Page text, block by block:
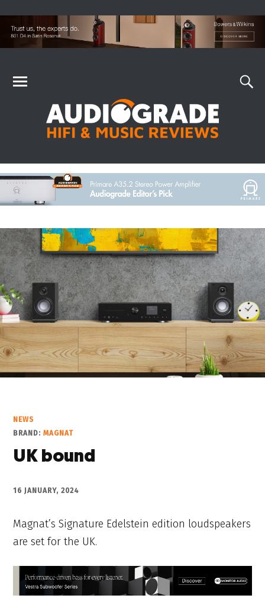
NEWS
BRAND:MAGNAT
UK bound
16 JANUARY, 2024
Magnat’s Signature Edelstein edition loudspeakers
are set for the UK.